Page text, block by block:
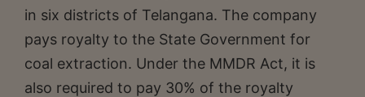
in six districts of Telangana. The company
pays royalty to the State Government for
coal extraction. Under the MMDR Act, it is
also required to pay 30% of the royalty